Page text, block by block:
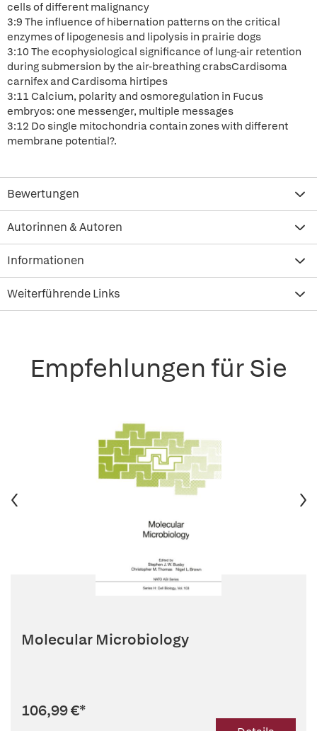
cells of different malignancy
3:9 The influence of hibernation patterns on the critical
enzymes of lipogenesis and lipolysis in prairie dogs
3:10 The ecophysiological significance of lung-air retention
during submersion by the air-breathing crabsCardisoma
carnifex and Cardisoma hirtipes
3:11 Calcium, polarity and osmoregulation in Fucus
embryos: one messenger, multiple messages
3:12 Do single mitochondria contain zones with different
membrane potential?.
Bewertungen
Autorinnen & Autoren
Informationen
Weiterführende Links
Empfehlungen für Sie
Molecular Microbiology
106,99 €*